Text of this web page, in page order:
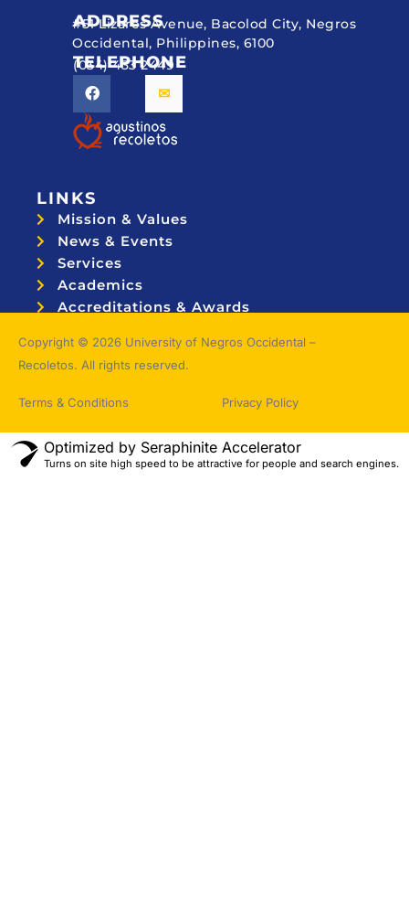
ADDRESS
#51 Lizares Avenue, Bacolod City, Negros
Occidental, Philippines, 6100
TELEPHONE
(034) 433 2449
LINKS
Mission & Values
News & Events
Services
Academics
Accreditations & Awards
Copyright © 2026 University of Negros Occidental –
Recoletos. All rights reserved.
Terms & Conditions Privacy Policy
Optimized by Seraphinite Accelerator
Turns on site high speed to be attractive for people and search engines.